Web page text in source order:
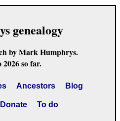
genealogy
by Mark Humphrys.
2026 so far.
Ancestors Blog
Donate To do